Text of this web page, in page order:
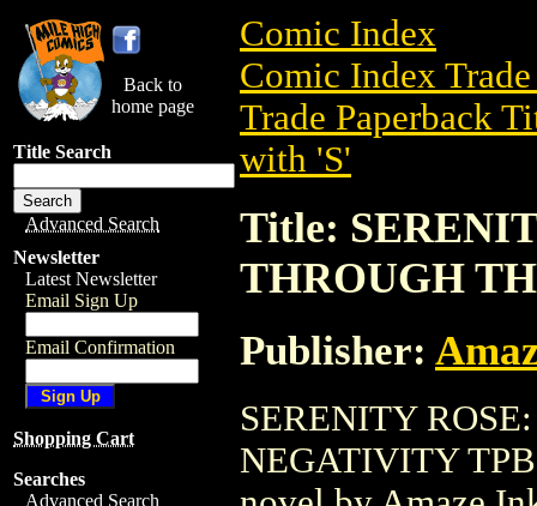
Back to
home page
Title Search
Advanced Search
Newsletter
Latest Newsletter
Email Sign Up
Email Confirmation
Shopping Cart
Searches
Advanced Search
Comic Index
Comic Index
Trade Paperback
with 'S'
Title:
THROUGH
Publisher:
SERENITY
NEGATIVITY